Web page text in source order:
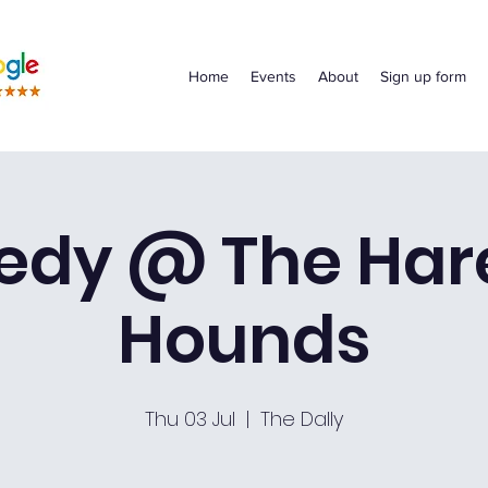
Home Events About Sign up form
@ The
Hounds
Thu 03 Jul
  |
The Dally